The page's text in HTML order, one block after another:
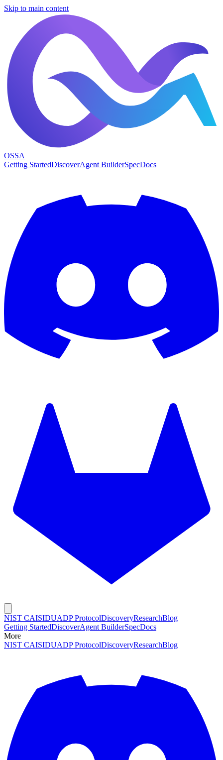
Skip to main content
OSSA
Getting StartedDiscoverAgent BuilderSpecDocs
NIST CAISIDUADP ProtocolDiscoveryResearchBlog
Getting StartedDiscoverAgent BuilderSpecDocs
More
NIST CAISIDUADP ProtocolDiscoveryResearchBlog